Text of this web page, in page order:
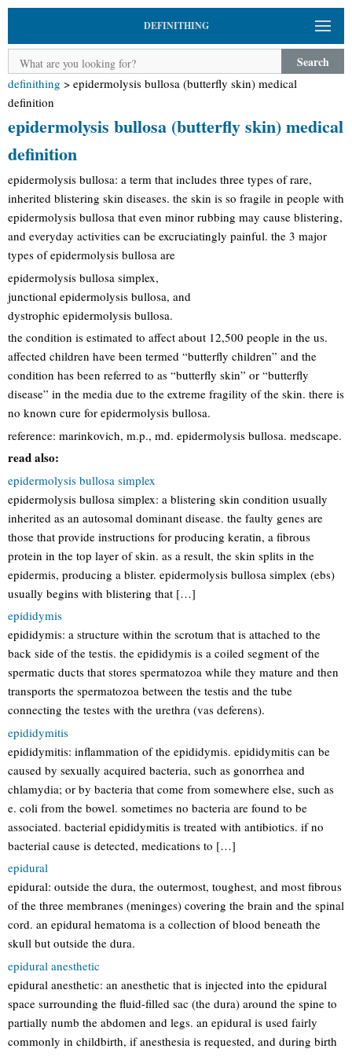
DEFINITHING
Search
definithing > epidermolysis bullosa (butterfly skin) medical
definition
epidermolysis bullosa (butterfly skin) medical
definition
epidermolysis bullosa: a term that includes three types of rare,
inherited blistering skin diseases. the skin is so fragile in people with
epidermolysis bullosa that even minor rubbing may cause blistering,
and everyday activities can be excruciatingly painful. the 3 major
types of epidermolysis bullosa are
epidermolysis bullosa simplex,
junctional epidermolysis bullosa, and
dystrophic epidermolysis bullosa.
the condition is estimated to affect about 12,500 people in the us.
affected children have been termed “butterfly children” and the
condition has been referred to as “butterfly skin” or “butterfly
disease” in the media due to the extreme fragility of the skin. there is
no known cure for epidermolysis bullosa.
reference: marinkovich, m.p., md. epidermolysis bullosa. medscape.
read also:
epidermolysis bullosa simplex
epidermolysis bullosa simplex: a blistering skin condition usually
inherited as an autosomal dominant disease. the faulty genes are
those that provide instructions for producing keratin, a fibrous
protein in the top layer of skin. as a result, the skin splits in the
epidermis, producing a blister. epidermolysis bullosa simplex (ebs)
usually begins with blistering that […]
epididymis
epididymis: a structure within the scrotum that is attached to the
back side of the testis. the epididymis is a coiled segment of the
spermatic ducts that stores spermatozoa while they mature and then
transports the spermatozoa between the testis and the tube
connecting the testes with the urethra (vas deferens).
epididymitis
epididymitis: inflammation of the epididymis. epididymitis can be
caused by sexually acquired bacteria, such as gonorrhea and
chlamydia; or by bacteria that come from somewhere else, such as
e. coli from the bowel. sometimes no bacteria are found to be
associated. bacterial epididymitis is treated with antibiotics. if no
bacterial cause is detected, medications to […]
epidural
epidural: outside the dura, the outermost, toughest, and most fibrous
of the three membranes (meninges) covering the brain and the spinal
cord. an epidural hematoma is a collection of blood beneath the
skull but outside the dura.
epidural anesthetic
epidural anesthetic: an anesthetic that is injected into the epidural
space surrounding the fluid-filled sac (the dura) around the spine to
partially numb the abdomen and legs. an epidural is used fairly
commonly in childbirth, if anesthesia is requested, and during birth